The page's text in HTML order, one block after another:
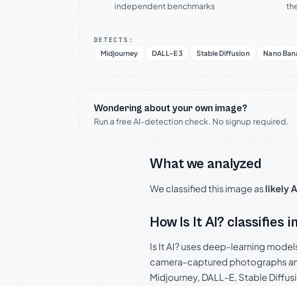
independent benchmarks
DETECTS:
Midjourney
DALL-E 3 Stable Diffusion Nano
Wondering about your own image?
Run a free AI-detection check. No signup required.
What we analyzed
We classified this image aslikely
How Is It AI? classifies
Is It AI? uses deep-learning
camera-captured photographs
Midjourney, DALL-E, Stable